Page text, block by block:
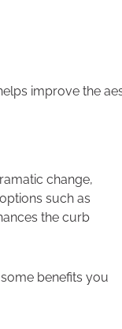
improve the
change,
such as
the curb
benefits you